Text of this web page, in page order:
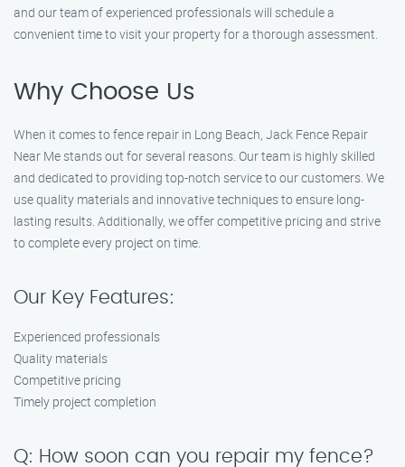
and our team of experienced professionals will schedule a
convenient time to visit your property for a thorough assessment.
Why Choose Us
When it comes to fence repair in Long Beach, Jack Fence Repair
Near Me stands out for several reasons. Our team is highly skilled
and dedicated to providing top-notch service to our customers. We
use quality materials and innovative techniques to ensure long-
lasting results. Additionally, we offer competitive pricing and strive
to complete every project on time.
Our Key Features:
Experienced professionals
Quality materials
Competitive pricing
Timely project completion
Q: How soon can you repair my fence?